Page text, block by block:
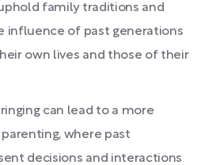
family traditions and
influence of past generations
own lives and those of their
can lead to a more
where past
decisions and interactions